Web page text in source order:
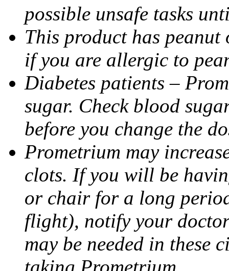
possible unsafe tasks
This product has
if you are allergic to
Diabetes patients –
sugar. Check blood
before you change the
Prometrium may
clots. If you will be
or chair for a long
flight), notify your
may be needed in these
taking Prometrium.